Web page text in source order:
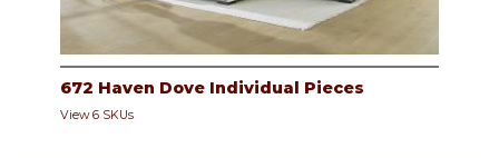
672 Haven Dove Individual Pieces
View 6 SKUs